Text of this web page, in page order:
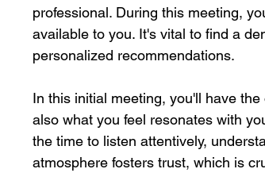
professional. During this meeting,
available to you. It's vital to find a
personalized recommendations.
In this initial meeting, you'll have
also what you feel resonates with
the time to listen attentively,
atmosphere fosters trust, which is